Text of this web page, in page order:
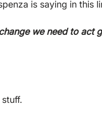
is saying in this
we need to act